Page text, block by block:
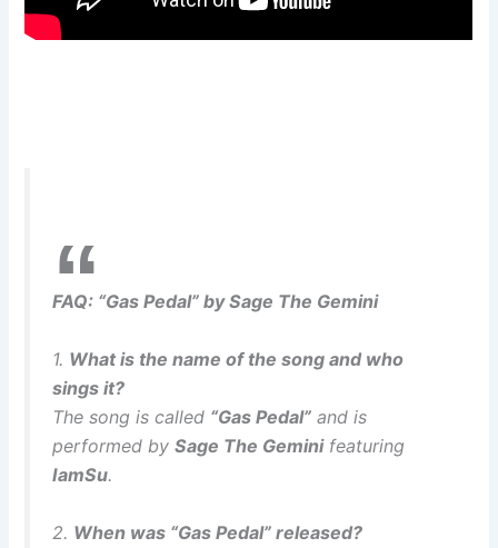
FAQ: “Gas Pedal” by Sage The Gemini
1. What is the name of the song and who
sings it?
The song is called “Gas Pedal” and is
performed bySage The Geminifeaturing
IamSu.
2. When was “Gas Pedal” released?